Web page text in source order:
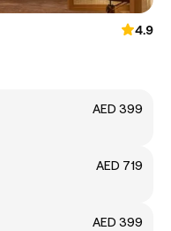
4.9
AED 399
AED 719
AED 399